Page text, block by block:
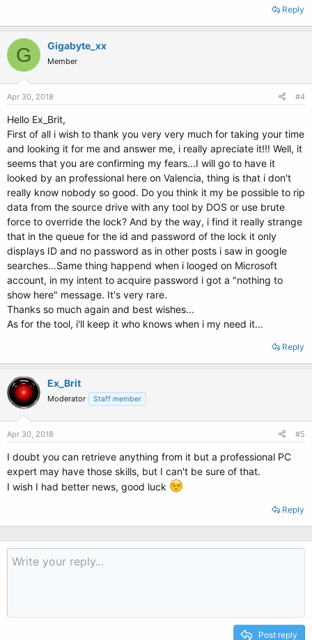
Reply
G Gigabyte_xx
Member
Apr 30, 2018 #4
Hello Ex_Brit,
First of all i wish to thank you very very much for taking your time
and looking it for me and answer me, i really apreciate it!!! Well, it
seems that you are confirming my fears...I will go to have it
looked by an professional here on Valencia, thing is that i don't
really know nobody so good. Do you think it my be possible to rip
data from the source drive with any tool by DOS or use brute
force to override the lock? And by the way, i find it really strange
that in the queue for the id and password of the lock it only
displays ID and no password as in other posts i saw in google
searches...Same thing happend when i looged on Microsoft
account, in my intent to acquire password i got a "nothing to
show here" message. It's very rare.
Thanks so much again and best wishes...
As for the tool, i'll keep it who knows when i my need it...
Reply
Ex_Brit
Moderator Staff member
Apr 30, 2018 #5
I doubt you can retrieve anything from it but a professional PC
expert may have those skills, but I can't be sure of that.
I wish I had better news, good luck
Reply
Post reply